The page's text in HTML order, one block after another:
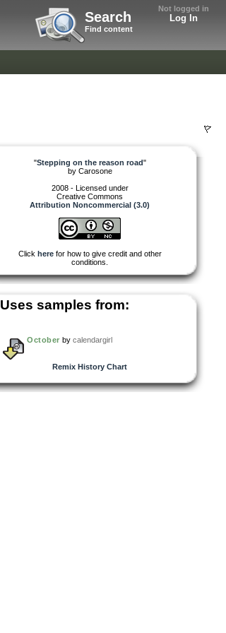
Not logged in
Log In
Search
Find content
"Stepping on the reason road"
by Carosone
2008 - Licensed under
Creative Commons
Attribution Noncommercial (3.0)
Click herefor how to give credit and other
conditions.
Uses samples from:
October by calendargirl
Remix History Chart